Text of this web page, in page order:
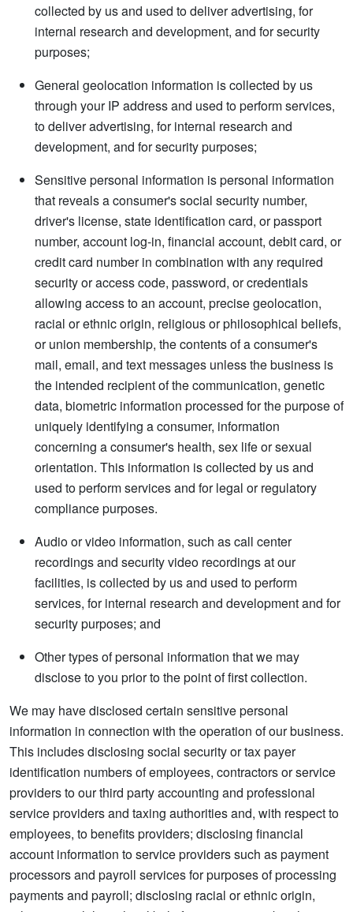
collected by us and used to deliver advertising, for
internal research and development, and for security
purposes;
General geolocation information is collected by us
through your IP address and used to perform services,
to deliver advertising, for internal research and
development, and for security purposes;
Sensitive personal information is personal information
that reveals a consumer's social security number,
driver's license, state identification card, or passport
number, account log-in, financial account, debit card, or
credit card number in combination with any required
security or access code, password, or credentials
allowing access to an account, precise geolocation,
racial or ethnic origin, religious or philosophical beliefs,
or union membership, the contents of a consumer's
mail, email, and text messages unless the business is
the intended recipient of the communication, genetic
data, biometric information processed for the purpose of
uniquely identifying a consumer, information
concerning a consumer's health, sex life or sexual
orientation. This information is collected by us and
used to perform services and for legal or regulatory
compliance purposes.
Audio or video information, such as call center
recordings and security video recordings at our
facilities, is collected by us and used to perform
services, for internal research and development and for
security purposes; and
Other types of personal information that we may
disclose to you prior to the point of first collection.
We may have disclosed certain sensitive personal
information in connection with the operation of our business.
This includes disclosing social security or tax payer
identification numbers of employees, contractors or service
providers to our third party accounting and professional
service providers and taxing authorities and, with respect to
employees, to benefits providers; disclosing financial
account information to service providers such as payment
processors and payroll services for purposes of processing
payments and payroll; disclosing racial or ethnic origin,